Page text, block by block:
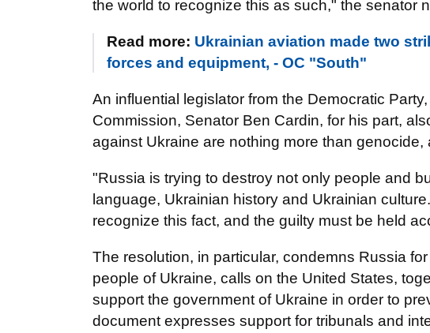
the world to recognize this as such," the senator
Read more: Ukrainian aviation made two
forces and equipment, - OC "South"
An influential legislator from the Democratic
Commission, Senator Ben Cardin, for his part,
against Ukraine are nothing more than genocide,
"Russia is trying to destroy not only people and
language, Ukrainian history and Ukrainian
recognize this fact, and the guilty must be held
The resolution, in particular, condemns Russia
people of Ukraine, calls on the United States,
support the government of Ukraine in order to
document expresses support for tribunals and